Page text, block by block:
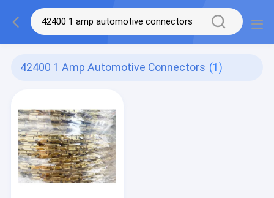
42400 1 Amp Automotive Connectors (1)